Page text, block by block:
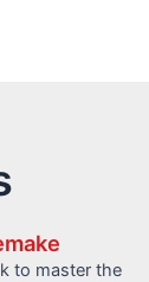
to master the